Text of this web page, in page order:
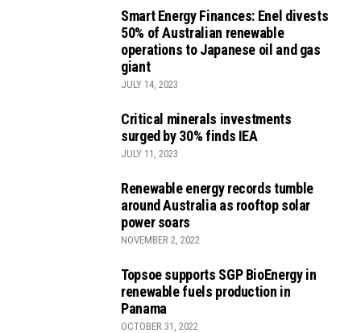
Smart Energy Finances: Enel divests
50% of Australian renewable
operations to Japanese oil and gas
giant
JULY 14, 2023
Critical minerals investments
surged by 30% finds IEA
JULY 11, 2023
Renewable energy records tumble
around Australia as rooftop solar
power soars
NOVEMBER 2, 2022
Topsoe supports SGP BioEnergy in
renewable fuels production in
Panama
OCTOBER 31, 2022